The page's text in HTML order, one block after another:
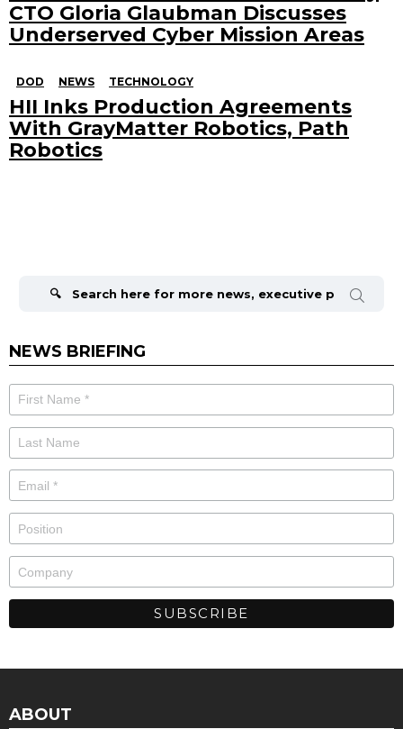
CTO Gloria Glaubman Discusses
Underserved Cyber Mission Areas
DOD NEWS TECHNOLOGY
HII Inks Production Agreements
With GrayMatter Robotics, Path
Robotics
NEWS BRIEFING
ABOUT